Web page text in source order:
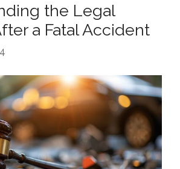
the Legal
a Fatal Accident